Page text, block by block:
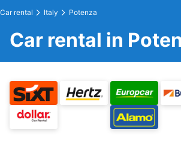
Car rental Italy Potenza
Car rental in